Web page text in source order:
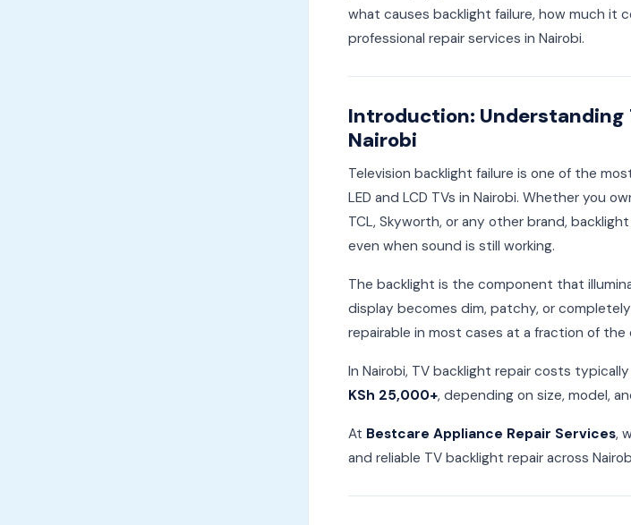
what causes backlight failure, how much it
professional repair services in Nairobi.
Introduction: Understanding
Nairobi
Television backlight failure is one of the
LED and LCD TVs in Nairobi. Whether you
TCL, Skyworth, or any other brand,
even when sound is still working.
The backlight is the component that
display becomes dim, patchy, or
repairable in most cases at a fraction of the
In Nairobi, TV backlight repair costs
KSh 25,000+, depending on size, model,
At Bestcare Appliance Repair Services,
and reliable TV backlight repair across